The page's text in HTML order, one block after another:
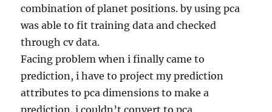
combination of planet positions. by using pca
was able to fit training data and checked
through cv data.
Facing problem when i finally came to
prediction, i have to project my prediction
attributes to pca dimensions to make a
prediction. i couldn’t convert to pca